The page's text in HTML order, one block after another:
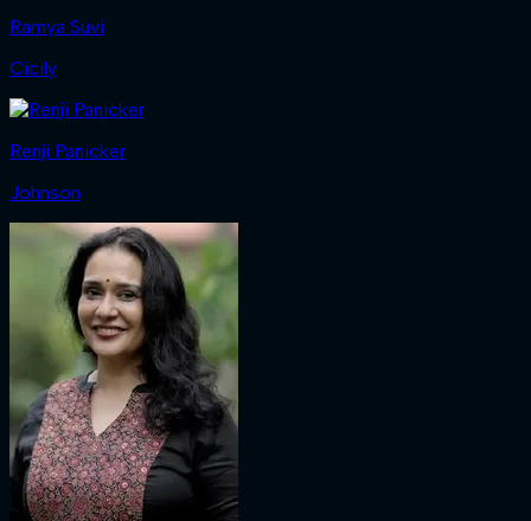
Ramya Suvi
Cicily
Renji Panicker
Johnson